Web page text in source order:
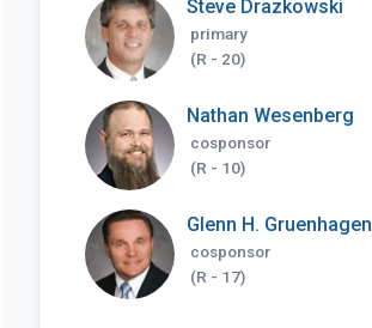
Steve Drazkowski
primary
(R - 20)
Nathan Wesenberg
cosponsor
(R - 10)
Glenn H. Gruenhagen
cosponsor
(R - 17)